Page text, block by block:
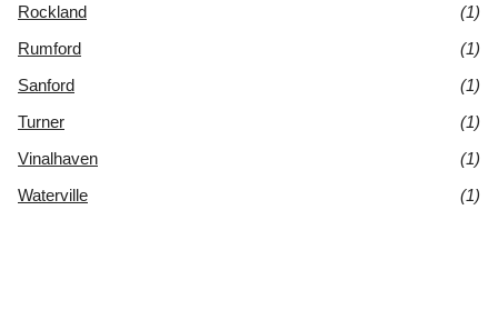
Rockland
(1)
Rumford
(1)
Sanford
(1)
Turner
(1)
Vinalhaven
(1)
Waterville
(1)